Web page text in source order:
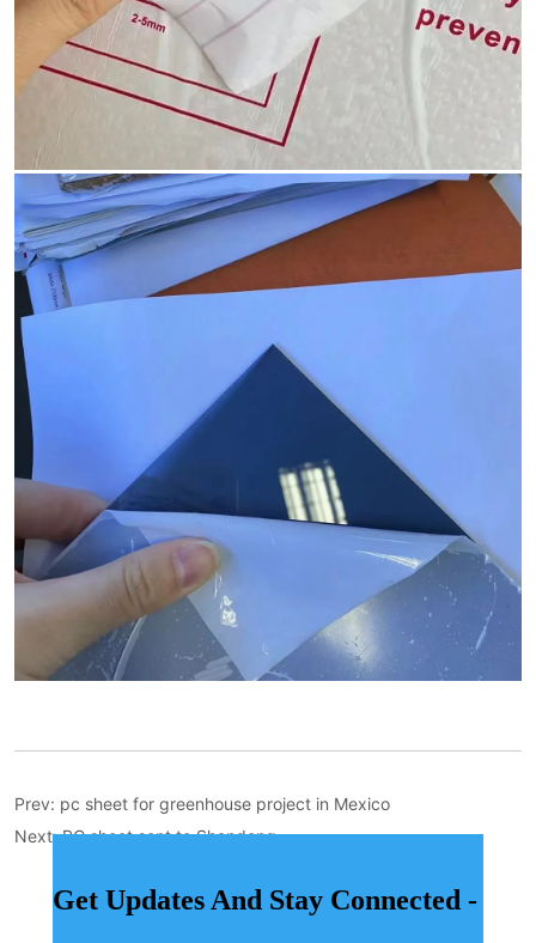
Prev: pc sheet for greenhouse project in Mexico
Next:PC sheet sent to Shandong
Get Updates And Stay Connected -